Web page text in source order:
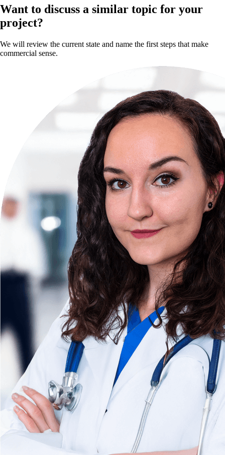
Want to discuss a similar topic for your
project?
We will review the current state and name the first steps that make
commercial sense.